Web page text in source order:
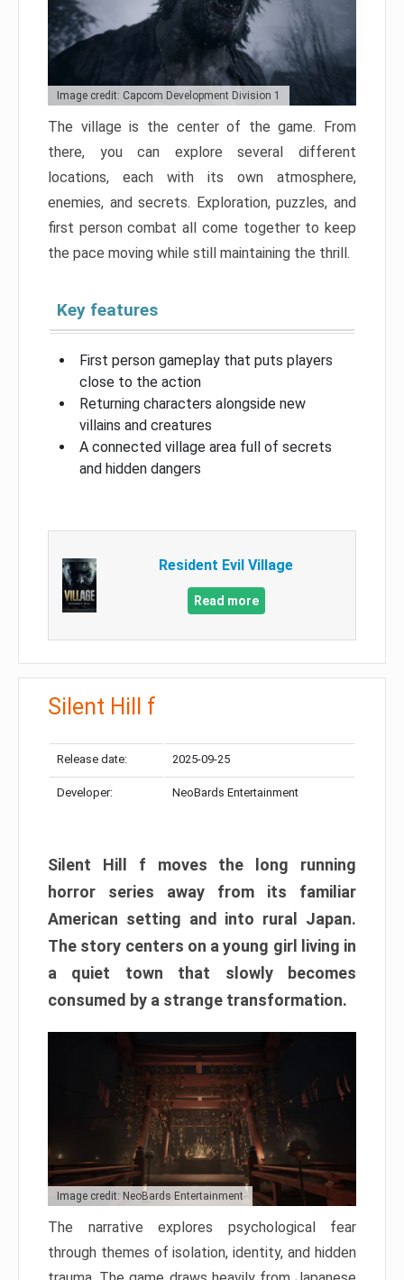
Image credit: Capcom Development Division 1
The village is the center of the game. From
there, you can explore several different
locations, each with its own atmosphere,
enemies, and secrets. Exploration, puzzles, and
first person combat all come together to keep
the pace moving while still maintaining the thrill.
Key features
First person gameplay that puts players
close to the action
Returning characters alongside new
villains and creatures
A connected village area full of secrets
and hidden dangers
Resident Evil Village
Read more
Silent Hill f
Release date: 2025-09-25
Developer: NeoBards Entertainment
Silent Hill f moves the long running
horror series away from its familiar
American setting and into rural Japan.
The story centers on a young girl living in
a quiet town that slowly becomes
consumed by a strange transformation.
Image credit: NeoBards Entertainment
The narrative explores psychological fear
through themes of isolation, identity, and hidden